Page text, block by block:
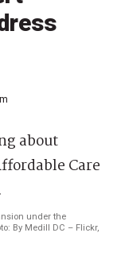
under the
By Medill DC – Flickr,